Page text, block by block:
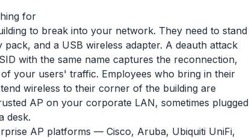
for
to break into your network. They need to stand
and a USB wireless adapter. A deauth attack
with the same name captures the reconnection,
your users' traffic. Employees who bring in their
wireless to their corner of the building are
AP on your corporate LAN, sometimes plugged
desk.
AP platforms — Cisco, Aruba, Ubiquiti UniFi,